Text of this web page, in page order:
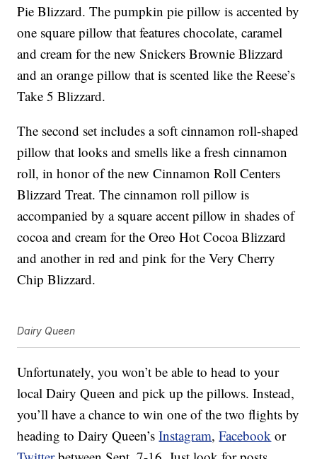
Pie Blizzard. The pumpkin pie pillow is accented by
one square pillow that features chocolate, caramel
and cream for the new Snickers Brownie Blizzard
and an orange pillow that is scented like the Reese’s
Take 5 Blizzard.
The second set includes a soft cinnamon roll-shaped
pillow that looks and smells like a fresh cinnamon
roll, in honor of the new Cinnamon Roll Centers
Blizzard Treat. The cinnamon roll pillow is
accompanied by a square accent pillow in shades of
cocoa and cream for the Oreo Hot Cocoa Blizzard
and another in red and pink for the Very Cherry
Chip Blizzard.
Dairy Queen
Unfortunately, you won’t be able to head to your
local Dairy Queen and pick up the pillows. Instead,
you’ll have a chance to win one of the two flights by
heading to Dairy Queen’sInstagram,Facebook or